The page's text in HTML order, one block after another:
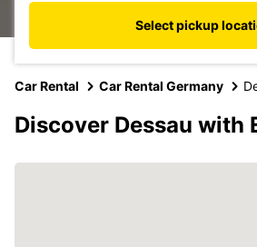
Select pickup
Car Rental Car Rental Germany
Discover Dessau with